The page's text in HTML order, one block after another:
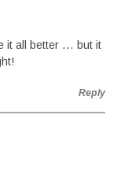
it all better … but it
Reply